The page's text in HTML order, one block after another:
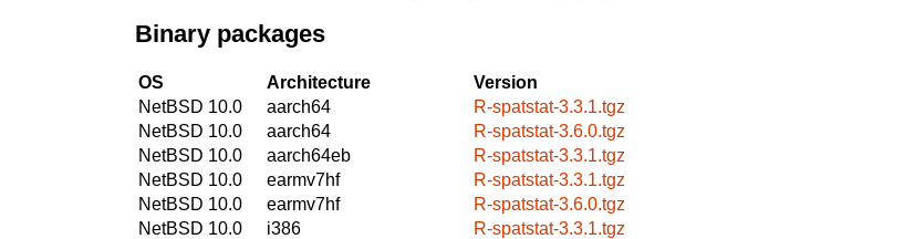
Binary packages
OS Architecture
Version
NetBSD 10.0
aarch64
R-spatstat-3.3.1.tgz
NetBSD 10.0
aarch64
R-spatstat-3.6.0.tgz
NetBSD 10.0
aarch64eb
R-spatstat-3.3.1.tgz
NetBSD 10.0
earmv7hf
R-spatstat-3.3.1.tgz
NetBSD 10.0
earmv7hf
R-spatstat-3.6.0.tgz
NetBSD 10.0
i386
R-spatstat-3.3.1.tgz